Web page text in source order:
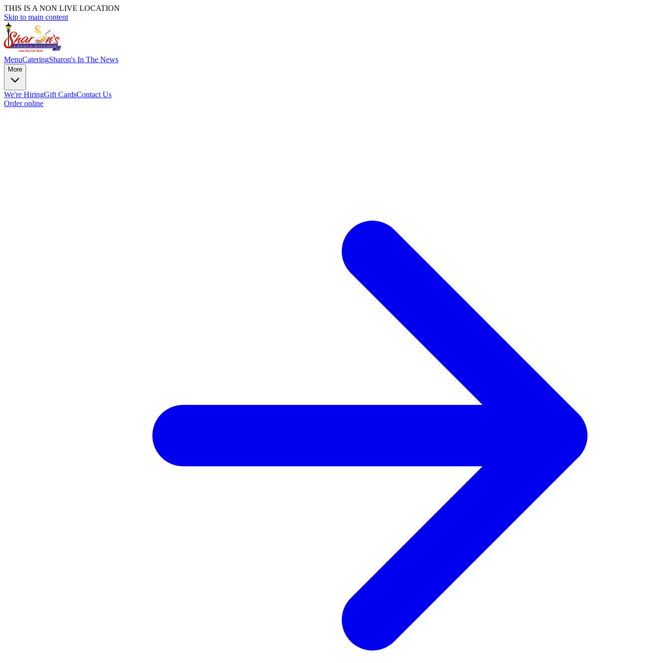
THIS IS A NON LIVE LOCATION
Skip to main content
MenuCateringSharon's In The News
More
We're HiringGift CardsContact Us
Order online